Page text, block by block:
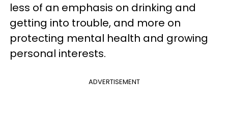
less of an emphasis on drinking and
getting into trouble, and more on
protecting mental health and growing
personal interests.
ADVERTISEMENT